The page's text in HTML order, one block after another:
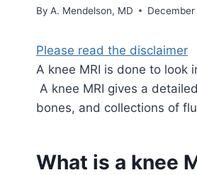
By A. Mendelson, MD
Please read the disclaimer
A knee MRI is done to look
A knee MRI gives a
bones, and collections of
What is a knee